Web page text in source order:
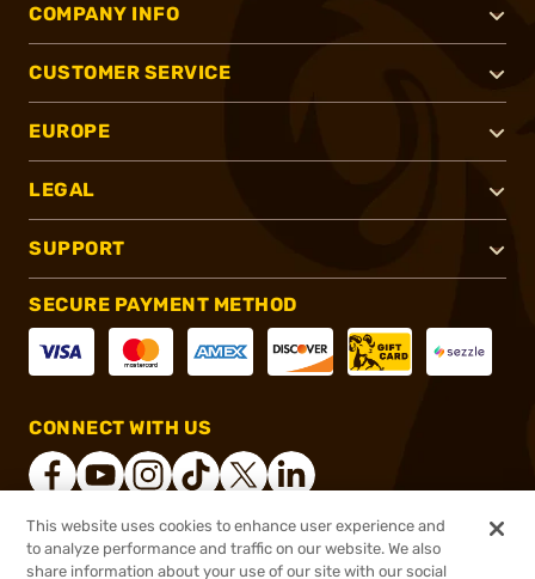
COMPANY INFO
CUSTOMER SERVICE
EUROPE
LEGAL
SUPPORT
SECURE PAYMENT METHOD
CONNECT WITH US
2026, Brownells, Inc. All rights reserved.
This website uses cookies to enhance user experience and
to analyze performance and traffic on our website. We also
share information about your use of our site with our social